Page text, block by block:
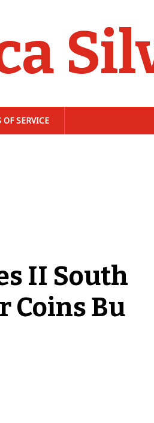
OF SERVICE
II South
Coins Bu